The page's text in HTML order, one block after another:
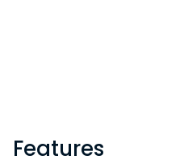
Features